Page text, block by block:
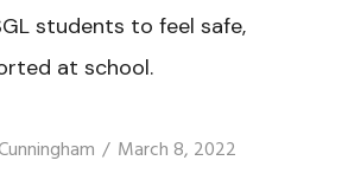
students to feel safe,
at school.
March 8, 2022